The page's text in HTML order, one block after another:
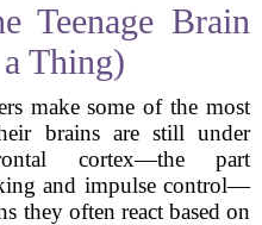
Teenage Brain
Thing)
make some of the most
brains are still under
cortex—the part
and impulse control—
they often react based on